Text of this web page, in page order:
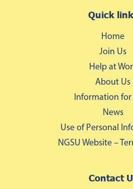
Quick
Home
Join Us
Help at
About Us
Information for
News
Use of Personal
NGSU Website –
Contact